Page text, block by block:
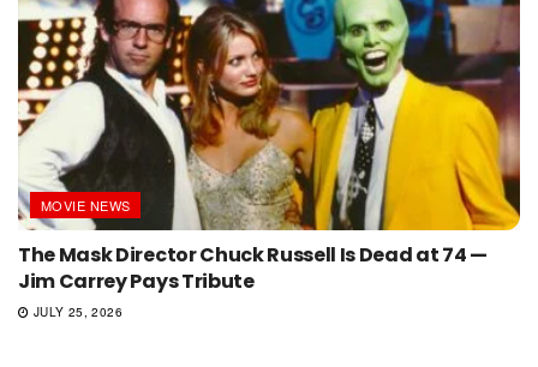
MOVIE NEWS
The Mask Director Chuck Russell Is Dead at 74 —
Jim Carrey Pays Tribute
JULY 25, 2026